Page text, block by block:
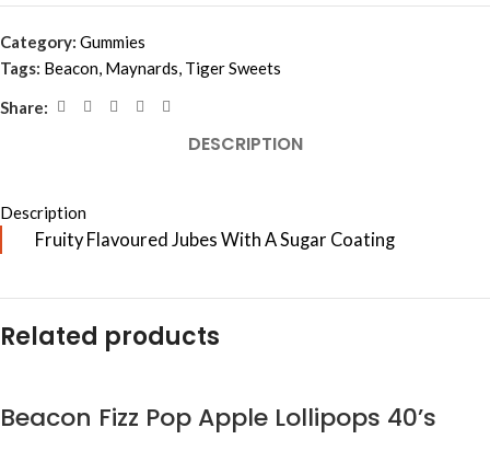
Category: Gummies
Tags: Beacon, Maynards, Tiger Sweets
Share:
DESCRIPTION
Description
Fruity Flavoured Jubes With A Sugar Coating
Related products
Beacon Fizz Pop Apple Lollipops 40’s